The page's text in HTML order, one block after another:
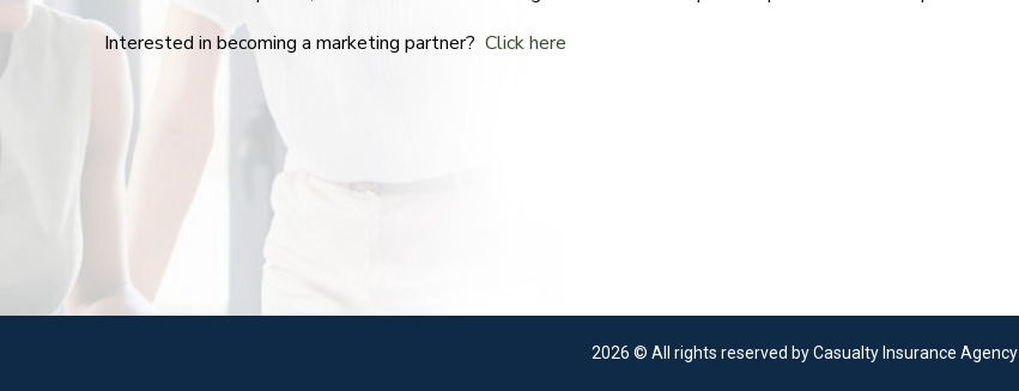
Interested in becoming a marketing partner? Click here
2026 © All rights reserved by Casualty Insurance Agency